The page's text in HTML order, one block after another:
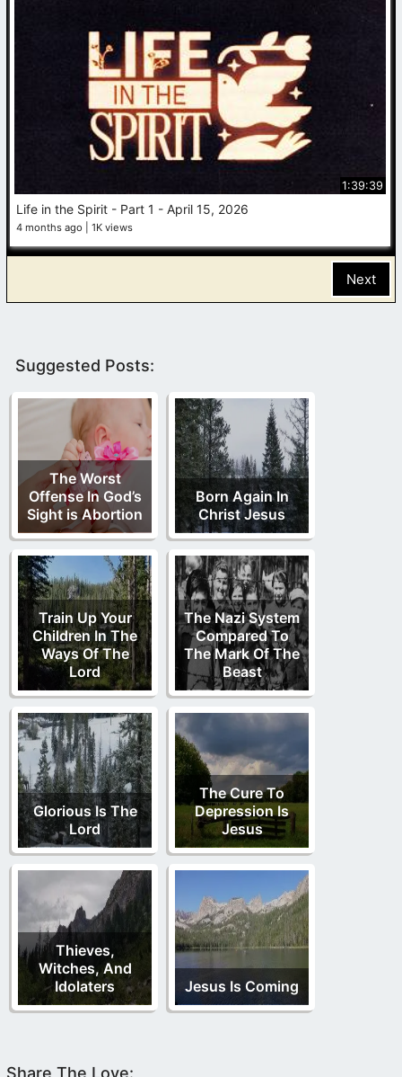
1:39:39
Life in the Spirit - Part 1 - April 15, 2026
4 months ago 1K views
Next
Suggested Posts:
The Worst
Offense In God’s
Sight is Abortion
Born Again In
Christ Jesus
Train Up Your
Children In The
Ways Of The
Lord
The Nazi System
Compared To
The Mark Of The
Beast
Glorious Is The
Lord
The Cure To
Depression Is
Jesus
Thieves,
Witches, And
Idolaters
Jesus Is Coming